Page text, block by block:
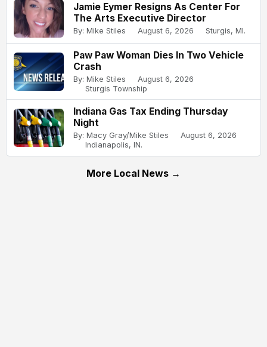
Jamie Eymer Resigns As Center For
The Arts Executive Director
By: Mike Stiles August 6, 2026 Sturgis, MI.
Paw Paw Woman Dies In Two Vehicle
Crash
By: Mike Stiles
August 6, 2026
Sturgis Township
Indiana Gas Tax Ending Thursday
Night
By: Macy Gray/Mike Stiles
August 6, 2026
Indianapolis, IN.
More Local News →